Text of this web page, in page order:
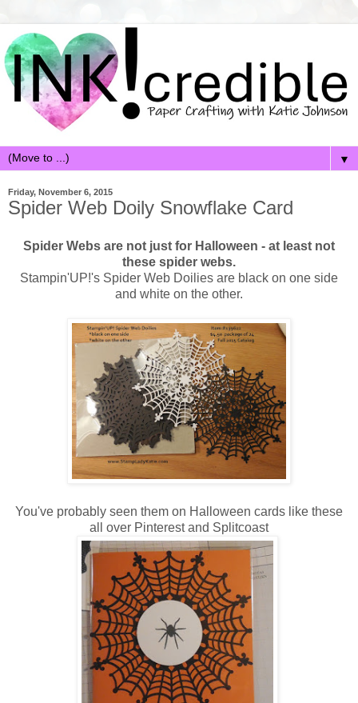
▼
Friday, November 6, 2015
Spider Web Doily Snowflake Card
Spider Webs are not just for Halloween - at least not
these spider webs.
Stampin'UP!'s Spider Web Doilies are black on one side
and white on the other.
You've probably seen them on Halloween cards like these
all over Pinterestand Splitcoast